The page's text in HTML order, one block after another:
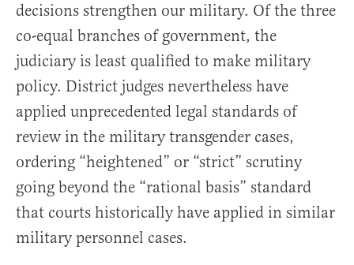
decisions strengthen our military. Of the three
co-equal branches of government, the
judiciary is least qualified to make military
policy. District judges nevertheless have
applied unprecedented legal standards of
review in the military transgender cases,
ordering “heightened” or “strict” scrutiny
going beyond the “rational basis” standard
that courts historically have applied in similar
military personnel cases.